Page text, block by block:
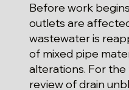
Before work
outlets are
wastewater is
of mixed pipe
alterations. For
review of drain